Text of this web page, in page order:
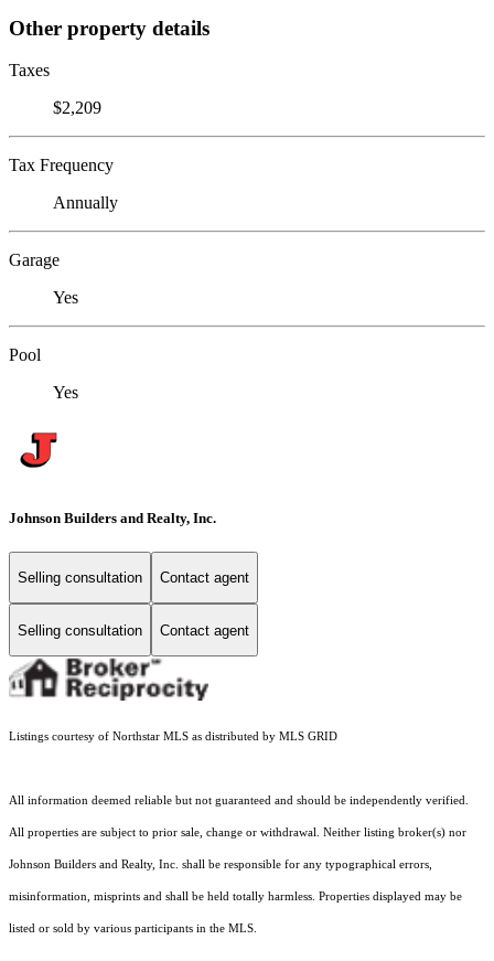
Other property details
Taxes
$2,209
Tax Frequency
Annually
Garage
Yes
Pool
Yes
Johnson Builders and Realty, Inc.
Selling consultation Contact agent
Selling consultation Contact agent
Listings courtesy of Northstar MLS as distributed by MLS GRID
All information deemed reliable but not guaranteed and should be independently verified.
All properties are subject to prior sale, change or withdrawal. Neither listing broker(s) nor
Johnson Builders and Realty, Inc. shall be responsible for any typographical errors,
misinformation, misprints and shall be held totally harmless. Properties displayed may be
listed or sold by various participants in the MLS.